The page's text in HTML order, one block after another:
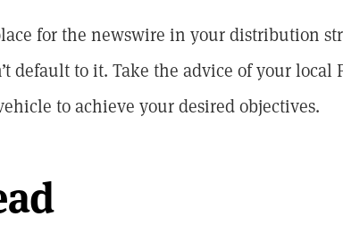
for the newswire in your distribution
default to it. Take the advice of your local
to achieve your desired objectives.